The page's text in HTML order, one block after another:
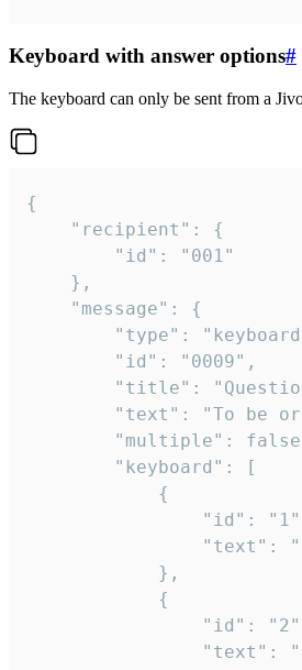
Keyboard with answer options#
The keyboard can only be sent from a
{